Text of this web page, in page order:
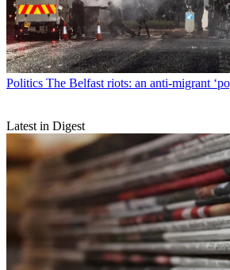
Politics The Belfast riots: an anti-migrant
Latest in Digest